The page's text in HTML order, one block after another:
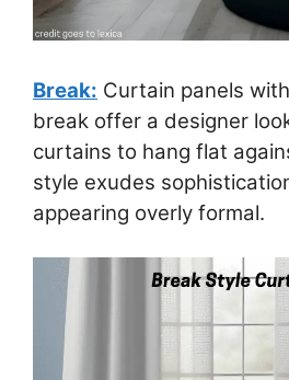
Break: Curtain panels
break offer a designer
curtains to hang flat
style exudes
appearing overly formal.